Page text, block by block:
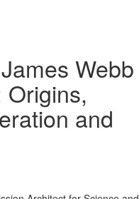
Webb
Origins,
and